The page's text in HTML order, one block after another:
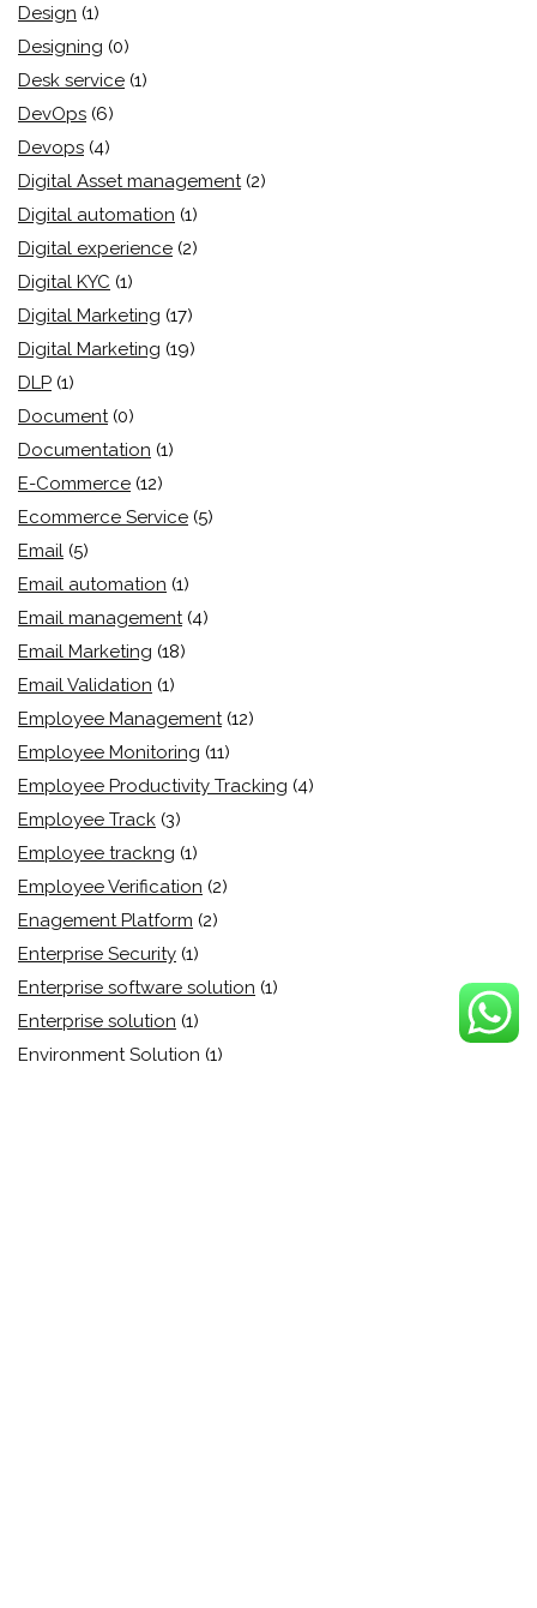
Design (1)
Designing (0)
Desk service (1)
DevOps (6)
Devops (4)
Digital Asset management (2)
Digital automation (1)
Digital experience (2)
Digital KYC (1)
Digital Marketing (17)
Digital Marketing (19)
DLP (1)
Document (0)
Documentation (1)
E-Commerce (12)
Ecommerce Service (5)
Email (5)
Email automation (1)
Email management (4)
Email Marketing (18)
Email Validation (1)
Employee Management (12)
Employee Monitoring (11)
Employee Productivity Tracking (4)
Employee Track (3)
Employee trackng (1)
Employee Verification (2)
Enagement Platform (2)
Enterprise Security (1)
Enterprise software solution (1)
Enterprise solution (1)
Environment Solution (1)